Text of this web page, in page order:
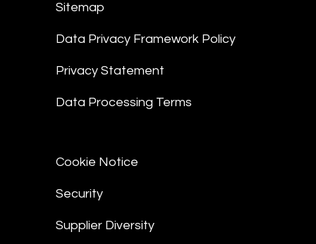
Sitemap
Data Privacy Framework Policy
Privacy Statement
Data Processing Terms
Cookie Notice
Security
Supplier Diversity